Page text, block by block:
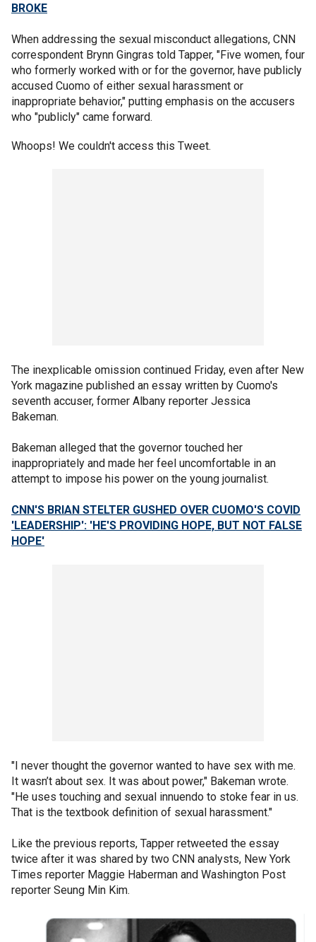
BROKE
When addressing the sexual misconduct allegations, CNN
correspondent Brynn Gingras told Tapper, "Five women, four
who formerly worked with or for the governor, have publicly
accused Cuomo of either sexual harassment or
inappropriate behavior," putting emphasis on the accusers
who "publicly" came forward.
Whoops! We couldn't access this Tweet.
The inexplicable omission continued Friday, even after New
York magazine published an essay written by Cuomo's
seventh accuser, former Albany reporter Jessica
Bakeman.
Bakeman alleged that the governor touched her
inappropriately and made her feel uncomfortable in an
attempt to impose his power on the young journalist.
CNN'S BRIAN STELTER GUSHED OVER CUOMO'S COVID
'LEADERSHIP': 'HE'S PROVIDING HOPE, BUT NOT FALSE
HOPE'
"I never thought the governor wanted to have sex with me.
It wasn’t about sex. It was about power," Bakeman wrote.
"He uses touching and sexual innuendo to stoke fear in us.
That is the textbook definition of sexual harassment."
Like the previous reports, Tapper retweeted the essay
twice after it was shared by two CNN analysts, New York
Times reporter Maggie Haberman and Washington Post
reporter Seung Min Kim.